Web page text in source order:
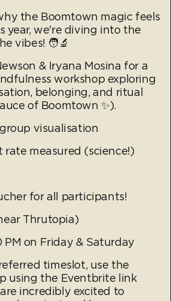
the Boomtown magic feels
year, we're diving into the
vibes! 🧑‍🔬
& Iryana Mosina for a
workshop exploring
belonging, and ritual
of Boomtown ✨).
visualisation
measured (science!)
for all participants!
Thrutopia)
PM on Friday & Saturday
timeslot, use the
using the Eventbrite link
incredibly excited to